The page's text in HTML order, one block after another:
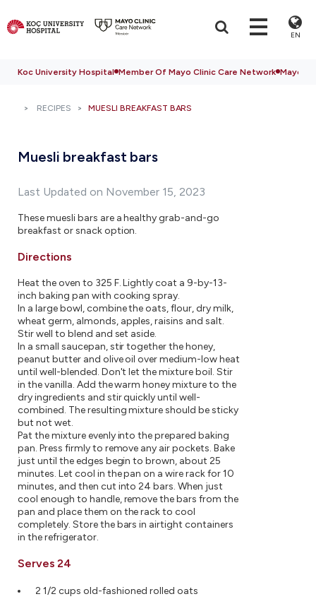
EN
Koc University Hospital Member Of Mayo Clinic Care Network Mayo
RECIPES MUESLI BREAKFAST BARS
Muesli breakfast bars
Last Updated on November 15, 2023
These muesli bars are a healthy grab-and-go
breakfast or snack option.
Directions
Heat the oven to 325 F. Lightly coat a 9-by-13-
inch baking pan with cooking spray.
In a large bowl, combine the oats, flour, dry milk,
wheat germ, almonds, apples, raisins and salt.
Stir well to blend and set aside.
In a small saucepan, stir together the honey,
peanut butter and olive oil over medium-low heat
until well-blended. Don't let the mixture boil. Stir
in the vanilla. Add the warm honey mixture to the
dry ingredients and stir quickly until well-
combined. The resulting mixture should be sticky
but not wet.
Pat the mixture evenly into the prepared baking
pan. Press firmly to remove any air pockets. Bake
just until the edges begin to brown, about 25
minutes. Let cool in the pan on a wire rack for 10
minutes, and then cut into 24 bars. When just
cool enough to handle, remove the bars from the
pan and place them on the rack to cool
completely. Store the bars in airtight containers
in the refrigerator.
Serves 24
2 1/2 cups old-fashioned rolled oats